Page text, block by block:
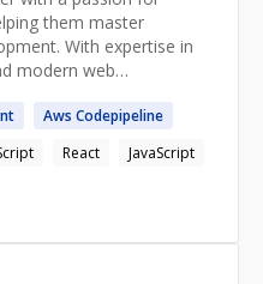
them master
With expertise in
modern web
Having led and
insights into best
industry trends to help
tech.
Aws Codepipeline
React
JavaScript